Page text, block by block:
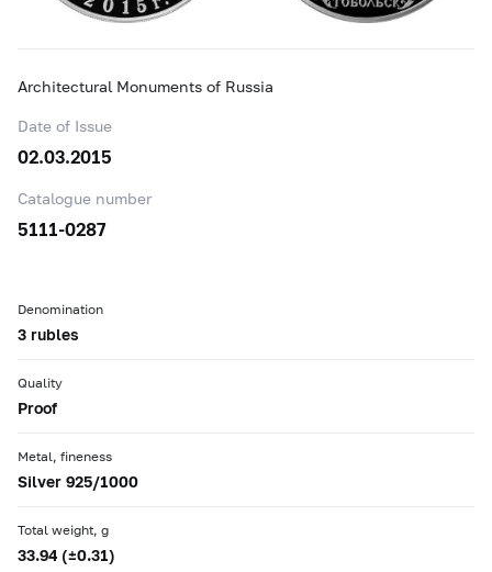
Architectural Monuments of Russia
Date of Issue
02.03.2015
Catalogue number
5111-0287
Denomination
3 rubles
Quality
Proof
Metal, fineness
Silver 925/1000
Total weight, g
33.94 (±0.31)